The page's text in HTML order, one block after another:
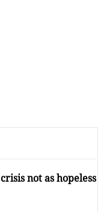
not as hopeless